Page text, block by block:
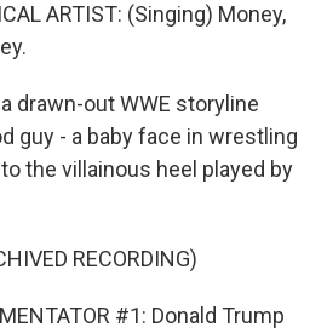
ARTIST: (Singing) Money,
drawn-out WWE storyline
guy - a baby face in wrestling
the villainous heel played by
RECORDING)
#1: Donald Trump